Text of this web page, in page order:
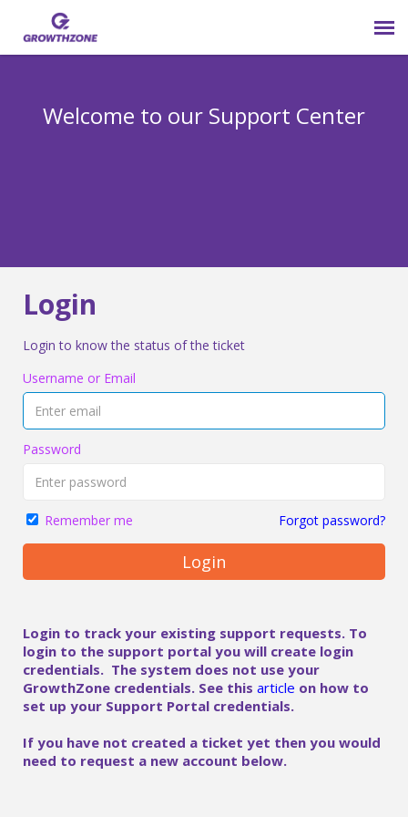
Welcome to our Support Center
Login
Login to know the status of the ticket
Username or Email
Password
Remember me Forgot password?
Login
Login to track your existing support requests. To
login to the support portal you will create login
credentials. The system does not use your
GrowthZone credentials. See this article on how to
set up your Support Portal credentials.
If you have not created a ticket yet then you would
need to request a new account below.